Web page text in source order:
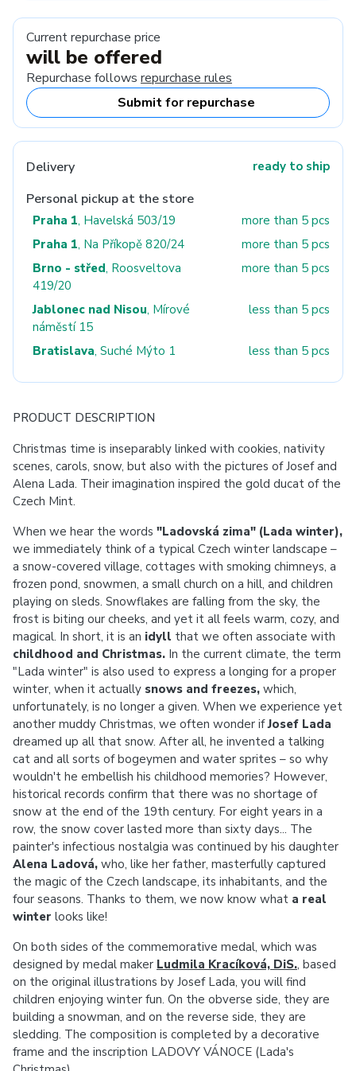
Current repurchase price
will be offered
Repurchase follows repurchase rules
Submit for repurchase
Delivery ready to ship
Personal pickup at the store
Praha 1, Havelská 503/19
more than 5 pcs
Praha 1, Na Příkopě 820/24
more than 5 pcs
Brno - střed, Roosveltova
419/20
more than 5 pcs
Jablonec nad Nisou, Mírové
náměstí 15
less than 5 pcs
Bratislava, Suché Mýto 1 less than 5 pcs
PRODUCT DESCRIPTION
Christmas time is inseparably linked with cookies, nativity
scenes, carols, snow, but also with the pictures of Josef and
Alena Lada. Their imagination inspired the gold ducat of the
Czech Mint.
When we hear the words "Ladovská zima" (Lada winter),
we immediately think of a typical Czech winter landscape –
a snow-covered village, cottages with smoking chimneys, a
frozen pond, snowmen, a small church on a hill, and children
playing on sleds. Snowflakes are falling from the sky, the
frost is biting our cheeks, and yet it all feels warm, cozy, and
magical. In short, it is an idyll that we often associate with
childhood and Christmas. In the current climate, the term
"Lada winter" is also used to express a longing for a proper
winter, when it actually snows and freezes, which,
unfortunately, is no longer a given. When we experience yet
another muddy Christmas, we often wonder ifJosef Lada
dreamed up all that snow. After all, he invented a talking
cat and all sorts of bogeymen and water sprites – so why
wouldn't he embellish his childhood memories? However,
historical records confirm that there was no shortage of
snow at the end of the 19th century. For eight years in a
row, the snow cover lasted more than sixty days... The
painter's infectious nostalgia was continued by his daughter
Alena Ladová, who, like her father, masterfully captured
the magic of the Czech landscape, its inhabitants, and the
four seasons. Thanks to them, we now know what a real
winter looks like!
On both sides of the commemorative medal, which was
designed by medal maker Ludmila Kracíková, DiS., based
on the original illustrations by Josef Lada, you will find
children enjoying winter fun. On the obverse side, they are
building a snowman, and on the reverse side, they are
sledding. The composition is completed by a decorative
frame and the inscription LADOVY VÁNOCE (Lada's